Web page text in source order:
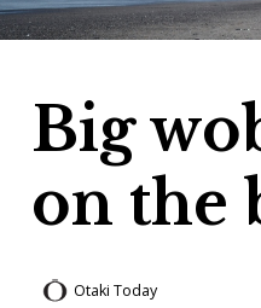
Big
on the
Otaki Today